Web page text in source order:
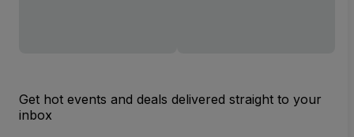
Get hot events and deals delivered straight to your
inbox